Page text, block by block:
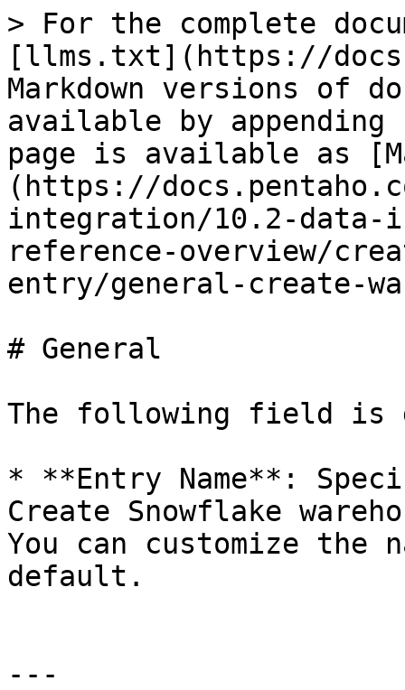
> For the complete
[llms.txt](https://
Markdown versions of
available by
page is available as
(https://
integration/10.2-
reference-overview/
entry/general-create-
# General
The following field is
* **Entry Name**:
Create Snowflake
You can customize the
default.
---